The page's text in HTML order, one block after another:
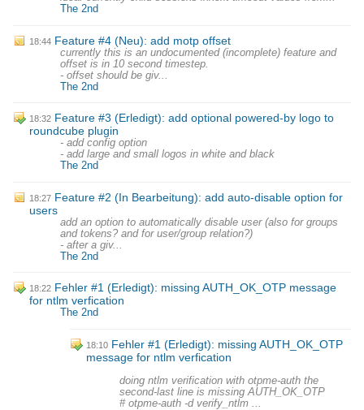
The 2nd
18:44 Feature #4 (Neu): add motp offset
currently this is an undocumented (incomplete) feature and
offset is in 10 second timestep.
- offset should be giv...
The 2nd
18:32 Feature #3 (Erledigt): add optional powered-by logo to
roundcube plugin
- add config option
- add large and small logos in white and black
The 2nd
18:27 Feature #2 (In Bearbeitung): add auto-disable option for
users
add an option to automatically disable user (also for groups
and tokens? and for user/group relation?)
- after a giv...
The 2nd
18:22 Fehler #1 (Erledigt): missing AUTH_OK_OTP message
for ntlm verfication
The 2nd
18:10 Fehler #1 (Erledigt): missing AUTH_OK_OTP
message for ntlm verfication
doing ntlm verification with otpme-auth the
second-last line is missing AUTH_OK_OTP
# otpme-auth -d verify_ntlm ...